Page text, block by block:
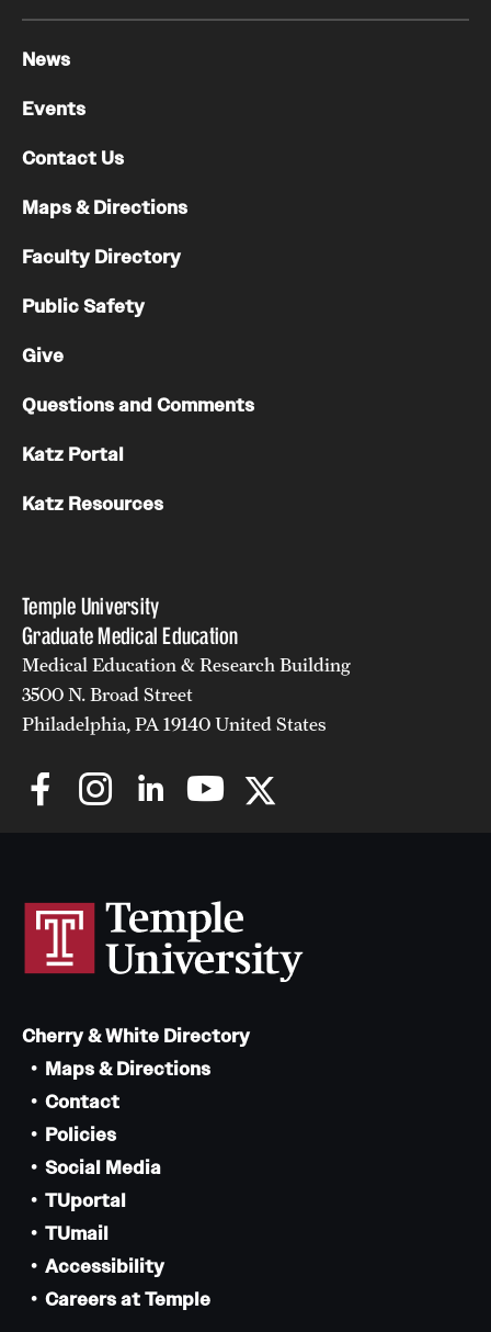
Temple University
Graduate Medical Education
Medical Education & Research Building
3500 N. Broad Street
Philadelphia, PA 19140 United States
News
Events
Contact Us
Maps & Directions
Faculty Directory
Public Safety
Give
Questions and Comments
Katz Portal
Katz Resources
Cherry & White Directory
Maps & Directions
Contact
Policies
Social Media
TUportal
TUmail
Accessibility
Careers at Temple